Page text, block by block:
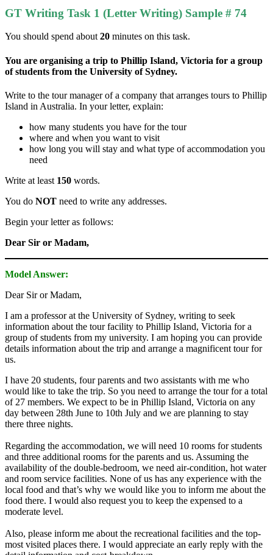
GT Writing Task 1 (Letter Writing) Sample # 74
You should spend about 20 minutes on this task.
You are organising a trip to Phillip Island, Victoria for a group
of students from the University of Sydney.
Write to the tour manager of a company that arranges tours to Phillip
Island in Australia. In your letter, explain:
how many students you have for the tour
where and when you want to visit
how long you will stay and what type of accommodation you
need
Write at least 150 words.
You do NOT need to write any addresses.
Begin your letter as follows:
Dear Sir or Madam,
Model Answer:
Dear Sir or Madam,
I am a professor at the University of Sydney, writing to seek
information about the tour facility to Phillip Island, Victoria for a
group of students from my university. I am hoping you can provide
details information about the trip and arrange a magnificent tour for
us.
I have 20 students, four parents and two assistants with me who
would like to take the trip. So you need to arrange the tour for a total
of 27 members. We expect to be in Phillip Island, Victoria on any
day between 28th June to 10th July and we are planning to stay
there three nights.
Regarding the accommodation, we will need 10 rooms for students
and three additional rooms for the parents and us. Assuming the
availability of the double-bedroom, we need air-condition, hot water
and room service facilities. None of us has any experience with the
local food and that’s why we would like you to inform me about the
food there. I would also request you to keep the expensed to a
moderate level.
Also, please inform me about the recreational facilities and the top-
most visited places there. I would appreciate an early reply with the